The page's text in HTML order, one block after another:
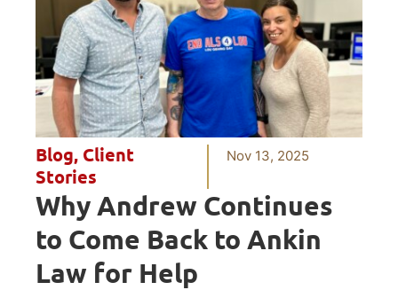
Blog, Client
Stories
Nov 13, 2025
Why Andrew Continues
to Come Back to Ankin
Law for Help